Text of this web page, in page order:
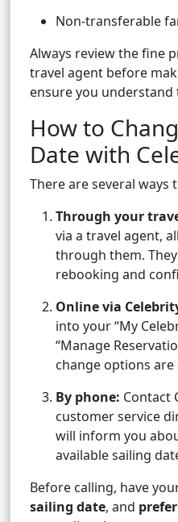
Non-transferable
Always review the fine
travel agent before
ensure you
How to
Date with
There are several ways
Through your
via a travel agent,
through them.
rebooking and
Online via
into your “My
“Manage
change options are
By phone: Contact
customer service
will inform you
available sailing
Before calling, have
sailing date, and